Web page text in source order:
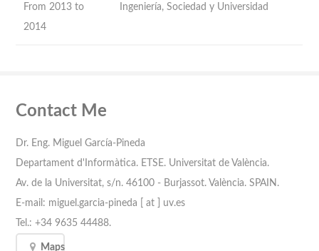
From 2013 to
2014
Ingeniería, Sociedad y Universidad
Contact Me
Dr. Eng. Miguel García-Pineda
Departament d'Informàtica. ETSE. Universitat de València.
Av. de la Universitat, s/n. 46100 - Burjassot. València. SPAIN.
E-mail: miguel.garcia-pineda [ at ] uv.es
Tel.: +34 9635 44488.
Maps